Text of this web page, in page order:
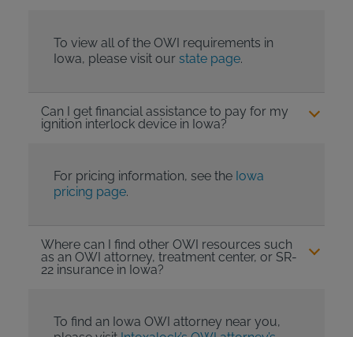
To view all of the OWI requirements in
Iowa, please visit our state page.
Can I get financial assistance to pay for my
ignition interlock device in Iowa?
For pricing information, see the Iowa
pricing page.
Where can I find other OWI resources such
as an OWI attorney, treatment center, or SR-
22 insurance in Iowa?
To find an Iowa OWI attorney near you,